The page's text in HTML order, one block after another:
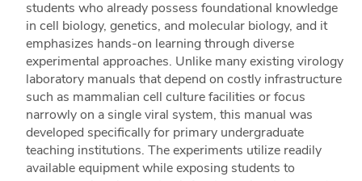
students who already possess foundational knowledge
in cell biology, genetics, and molecular biology, and it
emphasizes hands-on learning through diverse
experimental approaches. Unlike many existing virology
laboratory manuals that depend on costly infrastructure
such as mammalian cell culture facilities or focus
narrowly on a single viral system, this manual was
developed specifically for primary undergraduate
teaching institutions. The experiments utilize readily
available equipment while exposing students to